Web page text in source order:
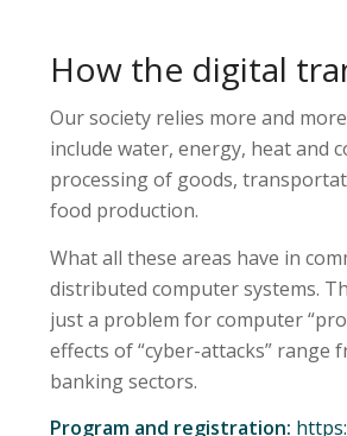
How the digital
Our society relies more and
include water, energy, heat and
processing of goods,
food production.
What all these areas have in
distributed computer systems.
just a problem for computer
effects of “cyber-attacks”
banking sectors.
Program and registration: